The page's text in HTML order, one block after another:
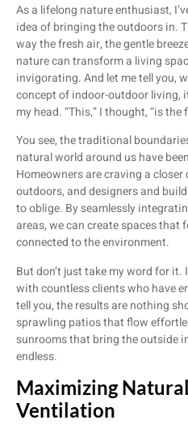
As a lifelong nature enthusiast,
idea of bringing the outdoors in.
way the fresh air, the gentle
nature can transform a living
invigorating. And let me tell you,
concept of indoor-outdoor living,
my head. “This,” I thought, “is
You see, the traditional
natural world around us have
Homeowners are craving a
outdoors, and designers and
to oblige. By seamlessly
areas, we can create spaces that
connected to the environment.
But don’t just take my word for it.
with countless clients who have
tell you, the results are nothing
sprawling patios that flow
sunrooms that bring the outside
endless.
Maximizing
Ventilation